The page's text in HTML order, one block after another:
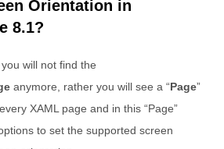
Orientation in
8.1?
will not find the
anymore, rather you will see a “Page”
XAML page and in this “Page”
to set the supported screen